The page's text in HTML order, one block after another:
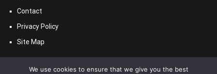
Contact
Privacy Policy
Site Map
We use cookies to ensure that we give you the best